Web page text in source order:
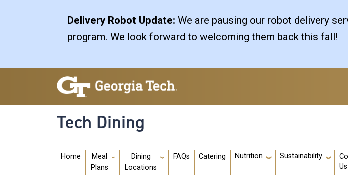
Delivery Robot Update: We are pausing our robot delivery
program. We look forward to welcoming them back this fall!
Tech Dining
Main navigation
Home
Meal
Plans
Dining
Locations
FAQs Catering Nutrition Sustainability
Us